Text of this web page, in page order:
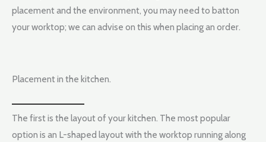
placement and the environment, you may need to batton
your worktop; we can advise on this when placing an order.
Placement in the kitchen.
The first is the layout of your kitchen. The most popular
option is an L-shaped layout with the worktop running along